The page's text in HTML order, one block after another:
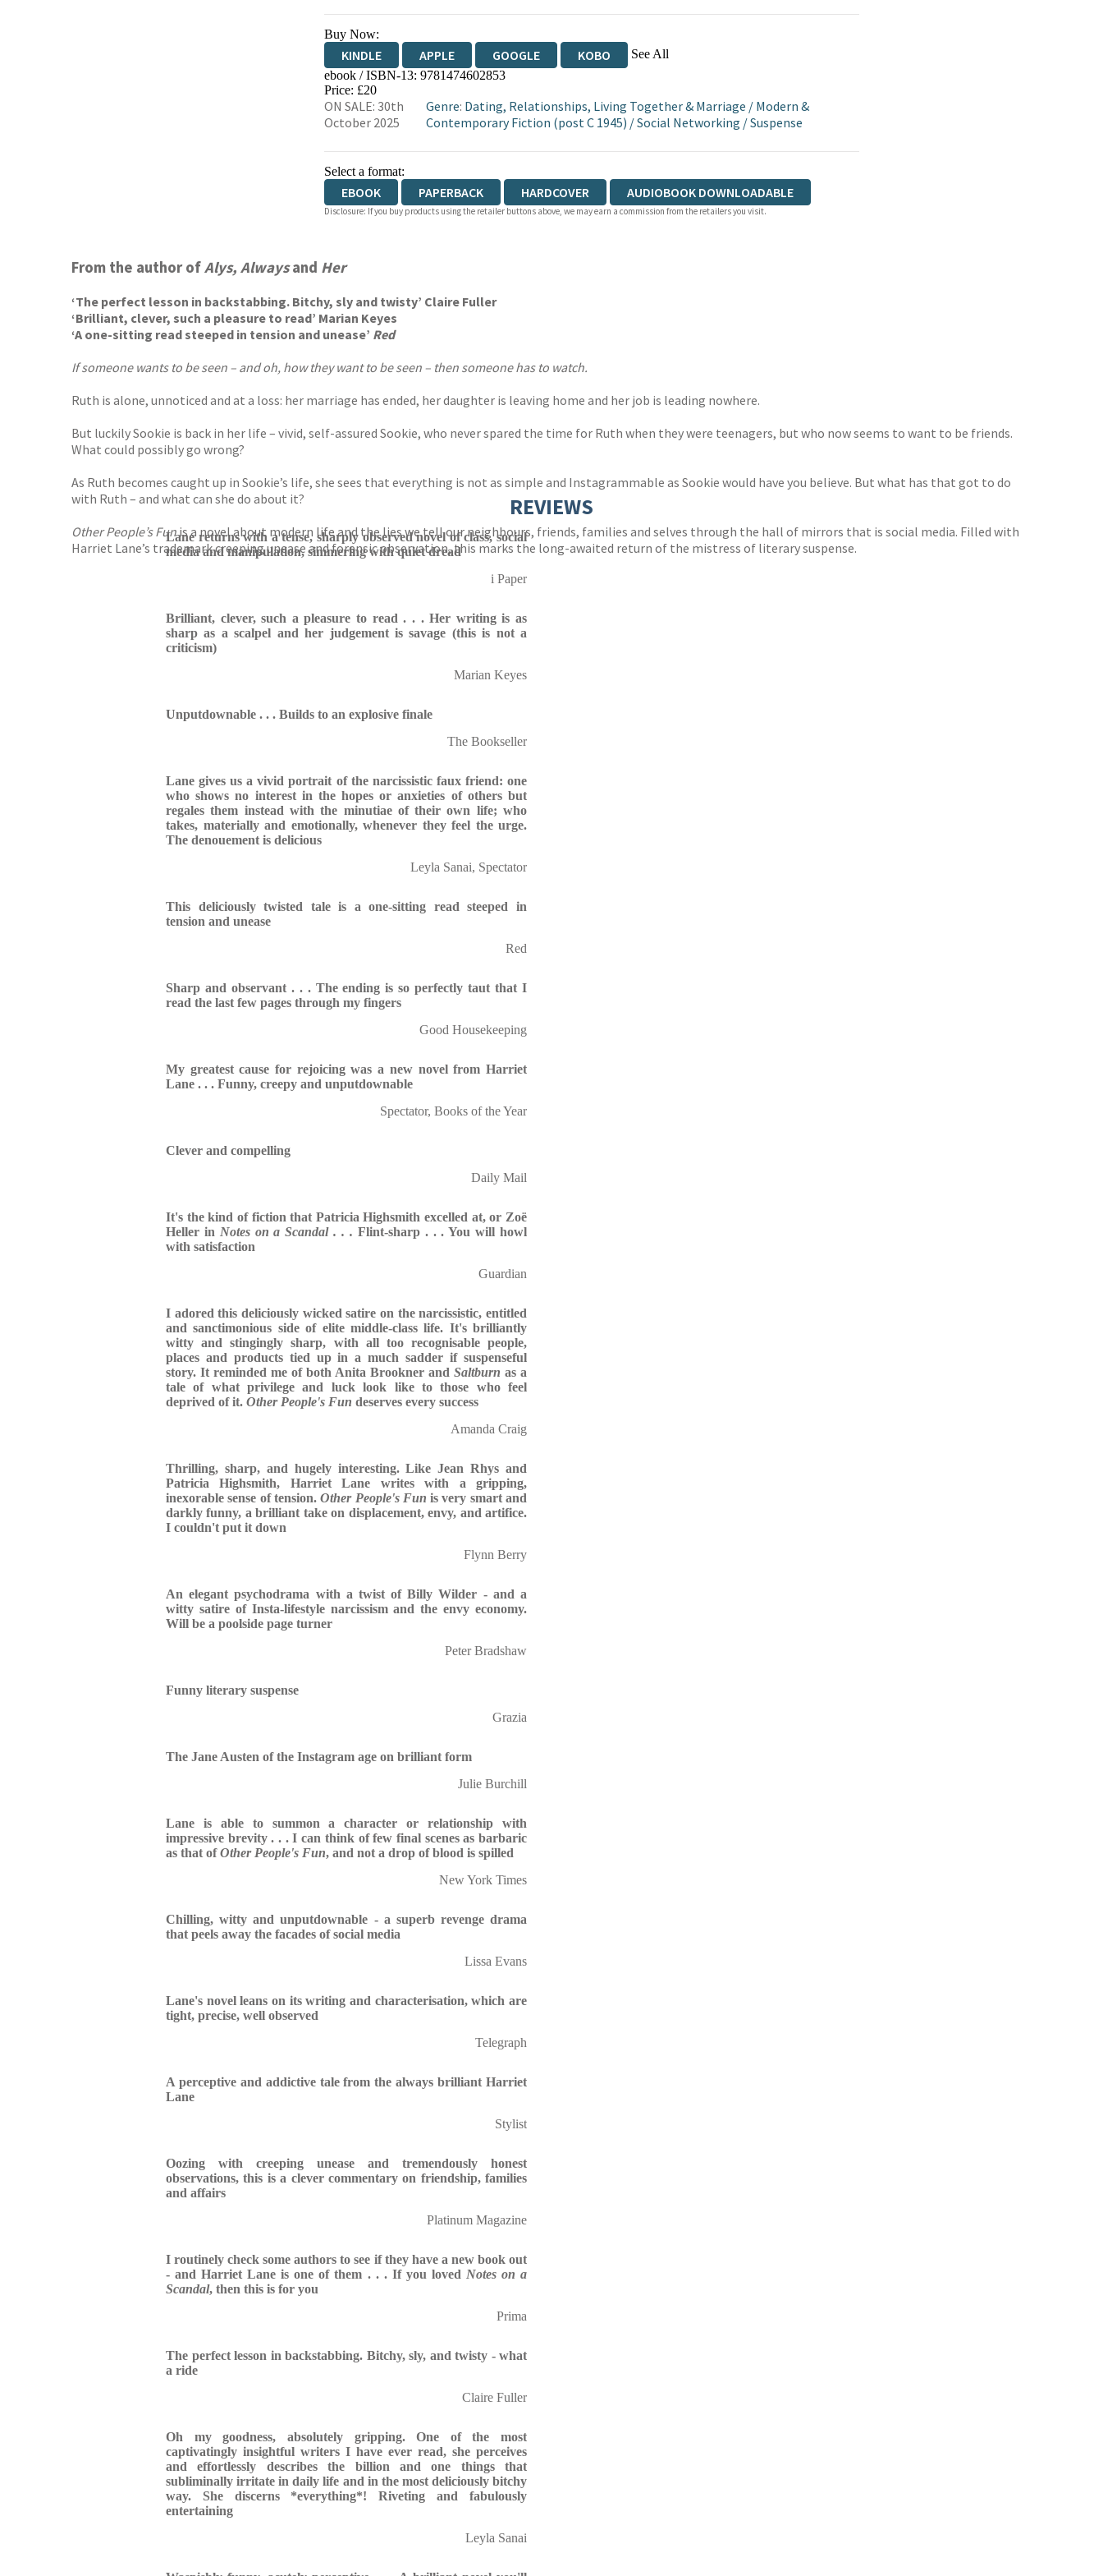
Buy Now:
KINDLE APPLE GOOGLE KOBO See All
EBOOKS.COM BOOKSHOP.ORG
ebook / ISBN-13: 9781474602853
Price: £20
ON SALE: 30th
October 2025
Genre: Dating, Relationships, Living Together & Marriage / Modern &
Contemporary Fiction (post C 1945) /Social Networking /Suspense
Select a format:
EBOOK PAPERBACK HARDCOVER AUDIOBOOK DOWNLOADABLE
Disclosure: If you buy products using the retailer buttons above, we may earn a commission from the retailers you visit.
From the author ofAlys, Alwaysand Her
‘The perfect lesson in backstabbing. Bitchy, sly and twisty’ Claire Fuller
‘Brilliant, clever, such a pleasure to read’ Marian Keyes
‘A one-sitting read steeped in tension and unease’ Red
If someone wants to be seen – and oh, how they want to be seen – then someone has to watch.
Ruth is alone, unnoticed and at a loss: her marriage has ended, her daughter is leaving home and her job is leading nowhere.
But luckily Sookie is back in her life – vivid, self-assured Sookie, who never spared the time for Ruth when they were teenagers, but who now seems to want to be friends.
What could possibly go wrong?
As Ruth becomes caught up in Sookie’s life, she sees that everything is not as simple and Instagrammable as Sookie would have you believe. But what has that got to do
with Ruth – and what can she do about it?
Other People’s Funis a novel about modern life and the lies we tell our neighbours, friends, families and selves through the hall of mirrors that is social media. Filled with
Harriet Lane’s trademark creeping unease and forensic observation, this marks the long-awaited return of the mistress of literary suspense.
REVIEWS
Lane returns with a tense, sharply observed novel of class, social
media and manipulation, simmering with quiet dread
i Paper
Brilliant, clever, such a pleasure to read . . . Her writing is as
sharp as a scalpel and her judgement is savage (this is not a
criticism)
Marian Keyes
Unputdownable . . . Builds to an explosive finale
The Bookseller
Lane gives us a vivid portrait of the narcissistic faux friend: one
who shows no interest in the hopes or anxieties of others but
regales them instead with the minutiae of their own life; who
takes, materially and emotionally, whenever they feel the urge.
The denouement is delicious
Leyla Sanai, Spectator
This deliciously twisted tale is a one-sitting read steeped in
tension and unease
Red
Sharp and observant . . . The ending is so perfectly taut that I
read the last few pages through my fingers
Good Housekeeping
My greatest cause for rejoicing was a new novel from Harriet
Lane . . . Funny, creepy and unputdownable
Spectator, Books of the Year
Clever and compelling
Daily Mail
It's the kind of fiction that Patricia Highsmith excelled at, or Zoë
Heller in Notes on a Scandal . . . Flint-sharp . . . You will howl
with satisfaction
Guardian
I adored this deliciously wicked satire on the narcissistic, entitled
and sanctimonious side of elite middle-class life. It's brilliantly
witty and stingingly sharp, with all too recognisable people,
places and products tied up in a much sadder if suspenseful
story. It reminded me of both Anita Brookner and Saltburn as a
tale of what privilege and luck look like to those who feel
deprived of it. Other People's Fun deserves every success
Amanda Craig
Thrilling, sharp, and hugely interesting. Like Jean Rhys and
Patricia Highsmith, Harriet Lane writes with a gripping,
inexorable sense of tension.Other People's Fun is very smart and
darkly funny, a brilliant take on displacement, envy, and artifice.
I couldn't put it down
Flynn Berry
An elegant psychodrama with a twist of Billy Wilder - and a
witty satire of Insta-lifestyle narcissism and the envy economy.
Will be a poolside page turner
Peter Bradshaw
Funny literary suspense
Grazia
The Jane Austen of the Instagram age on brilliant form
Julie Burchill
Lane is able to summon a character or relationship with
impressive brevity . . . I can think of few final scenes as barbaric
as that ofOther People's Fun, and not a drop of blood is spilled
New York Times
Chilling, witty and unputdownable - a superb revenge drama
that peels away the facades of social media
Lissa Evans
Lane's novel leans on its writing and characterisation, which are
tight, precise, well observed
Telegraph
A perceptive and addictive tale from the always brilliant Harriet
Lane
Stylist
Oozing with creeping unease and tremendously honest
observations, this is a clever commentary on friendship, families
and affairs
Platinum Magazine
I routinely check some authors to see if they have a new book out
- and Harriet Lane is one of them . . . If you loved Notes on a
Scandal, then this is for you
Prima
The perfect lesson in backstabbing. Bitchy, sly, and twisty - what
a ride
Claire Fuller
Oh my goodness, absolutely gripping. One of the most
captivatingly insightful writers I have ever read, she perceives
and effortlessly describes the billion and one things that
subliminally irritate in daily life and in the most deliciously bitchy
way. She discerns *everything*! Riveting and fabulously
entertaining
Leyla Sanai